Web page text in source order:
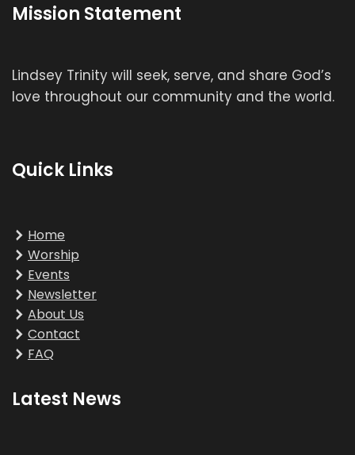
Mission Statement
Lindsey Trinity will seek, serve, and share God’s
love throughout our community and the world.
Quick Links
Home
Worship
Events
Newsletter
About Us
Contact
FAQ
Latest News